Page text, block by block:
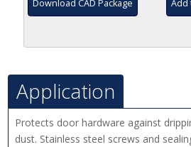
Download CAD Package Add
Application
Protects door hardware against
dust. Stainless steel screws and